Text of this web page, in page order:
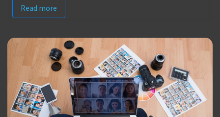
Read more